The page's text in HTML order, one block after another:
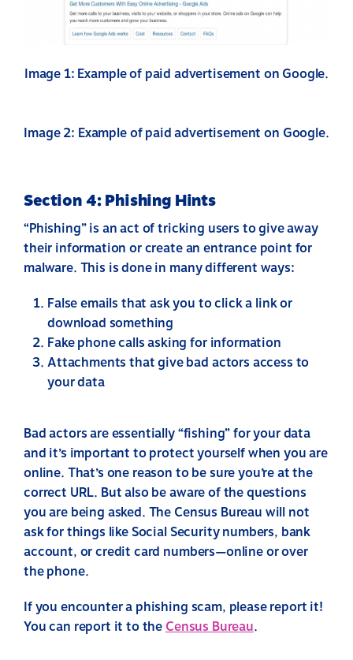
Image 1: Example of paid advertisement on Google.
Image 2: Example of paid advertisement on Google.
Section 4: Phishing Hints
“Phishing” is an act of tricking users to give away
their information or create an entrance point for
malware. This is done in many different ways:
False emails that ask you to click a link or
download something
Fake phone calls asking for information
Attachments that give bad actors access to
your data
Bad actors are essentially “fishing” for your data
and it’s important to protect yourself when you are
online. That’s one reason to be sure you’re at the
correct URL. But also be aware of the questions
you are being asked. The Census Bureau will not
ask for things like Social Security numbers, bank
account, or credit card numbers—online or over
the phone.
If you encounter a phishing scam, please report it!
You can report it to theCensus Bureau.